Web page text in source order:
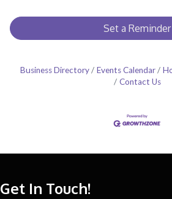
Set a Reminder
Business Directory Events Calendar
Contact Us
Get In Touch!